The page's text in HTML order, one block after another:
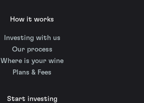
How it works
Investing with us
Our process
Where is your wine
Plans & Fees
Start investing